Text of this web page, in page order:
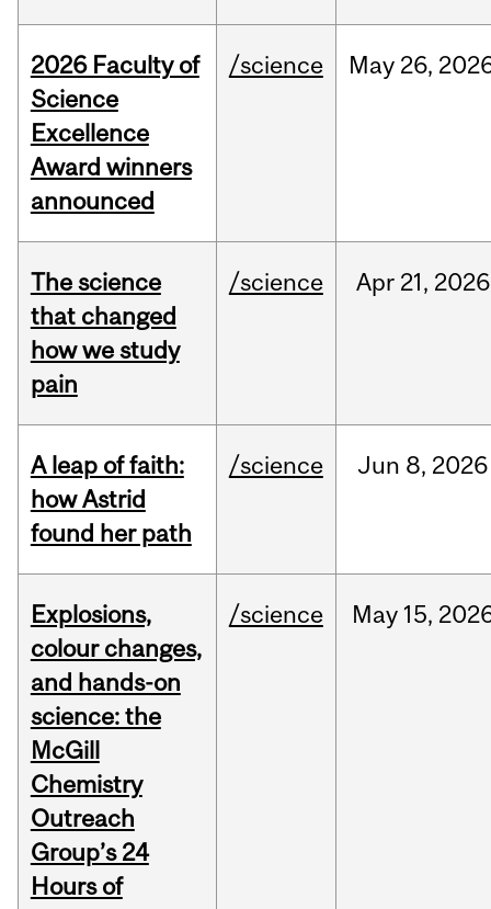
2026 Faculty of
Science
Excellence
Award winners
announced
/science May 26,
The science
that changed
how we study
pain
/science Apr 21, 2026
A leap of faith:
how Astrid
found her path
/science Jun 8, 2026
Explosions,
colour changes,
and hands-on
science: the
McGill
Chemistry
Outreach
Group’s 24
Hours of
/science May 15,